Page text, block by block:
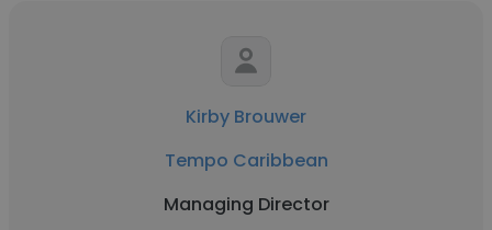
Kirby Brouwer
Tempo Caribbean
Managing Director